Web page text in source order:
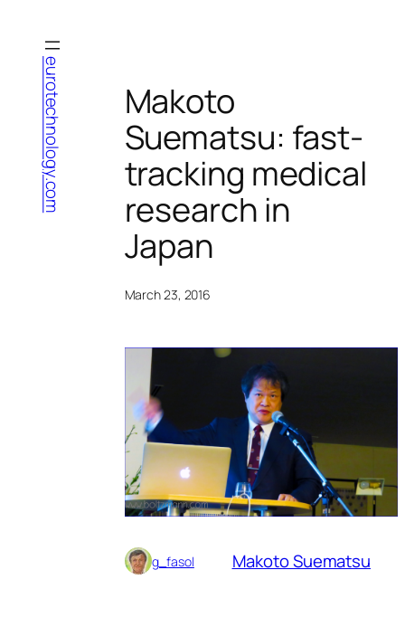
content
eurotechnology.com
Makoto
Suematsu: fast-
tracking medical
research in
Japan
March 23, 2016
g_fasol Makoto Suematsu